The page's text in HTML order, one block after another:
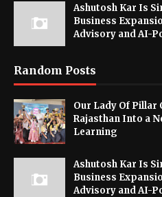
Ashutosh Kar Is
Business
Advisory and AI-
Random Posts
Our Lady Of Pillar
Rajasthan Into a
Learning
Ashutosh Kar Is
Business
Advisory and AI-